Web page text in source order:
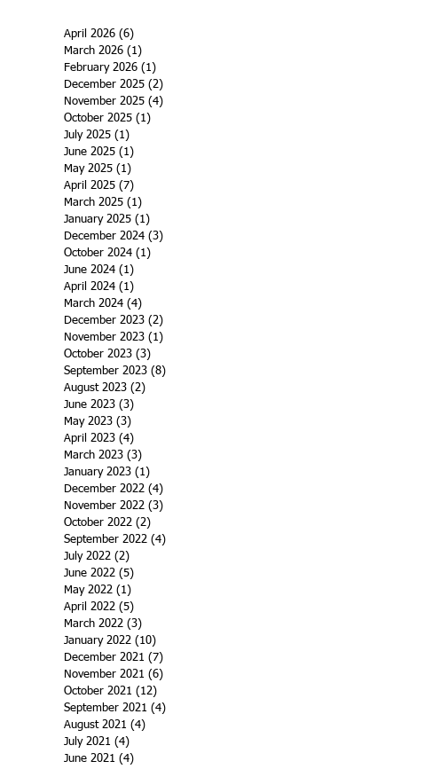
April 2026 (6)
March 2026 (1)
February 2026 (1)
December 2025 (2)
November 2025 (4)
October 2025 (1)
July 2025 (1)
June 2025 (1)
May 2025 (1)
April 2025 (7)
March 2025 (1)
January 2025 (1)
December 2024 (3)
October 2024 (1)
June 2024 (1)
April 2024 (1)
March 2024 (4)
December 2023 (2)
November 2023 (1)
October 2023 (3)
September 2023 (8)
August 2023 (2)
June 2023 (3)
May 2023 (3)
April 2023 (4)
March 2023 (3)
January 2023 (1)
December 2022 (4)
November 2022 (3)
October 2022 (2)
September 2022 (4)
July 2022 (2)
June 2022 (5)
May 2022 (1)
April 2022 (5)
March 2022 (3)
January 2022 (10)
December 2021 (7)
November 2021 (6)
October 2021 (12)
September 2021 (4)
August 2021 (4)
July 2021 (4)
June 2021 (4)